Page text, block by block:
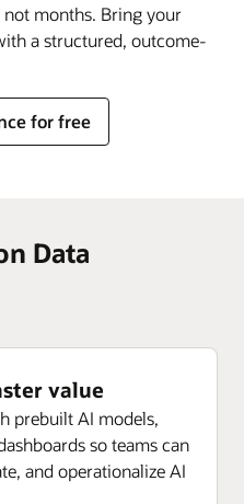
not months. Bring your
a structured, outcome-
for free
Data
value
prebuilt AI models,
so teams can
and operationalize AI